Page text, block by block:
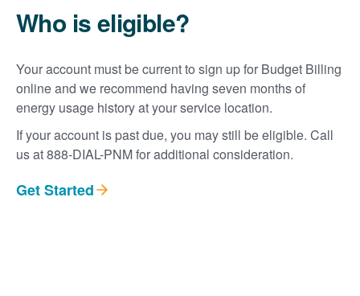
Who is eligible?
Your account must be current to sign up for Budget Billing
online and we recommend having seven months of
energy usage history at your service location.
If your account is past due, you may still be eligible. Call
us at 888-DIAL-PNM for additional consideration.
Get Started